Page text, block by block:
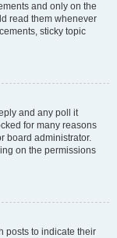
and only on the
read them whenever
sticky topic
and any poll it
for many reasons
board administrator.
on the permissions
posts to indicate their